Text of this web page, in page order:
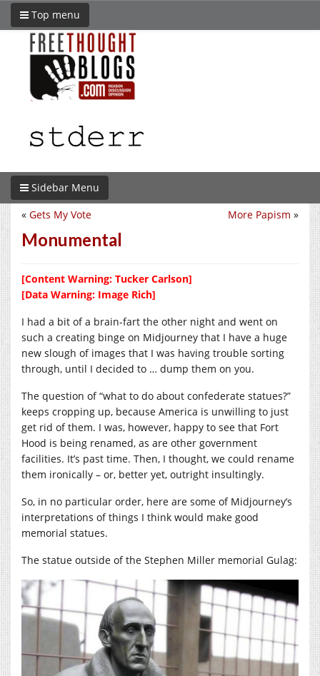
Top menu
Sidebar Menu
More Papism »
« Gets My Vote
Monumental
[Content Warning: Tucker Carlson]
[Data Warning: Image Rich]
I had a bit of a brain-fart the other night and went on
such a creating binge on Midjourney that I have a huge
new slough of images that I was having trouble sorting
through, until I decided to … dump them on you.
The question of “what to do about confederate statues?”
keeps cropping up, because America is unwilling to just
get rid of them. I was, however, happy to see that Fort
Hood is being renamed, as are other government
facilities. It’s past time. Then, I thought, we could rename
them ironically – or, better yet, outright insultingly.
So, in no particular order, here are some of Midjourney’s
interpretations of things I think would make good
memorial statues.
The statue outside of the Stephen Miller memorial Gulag: